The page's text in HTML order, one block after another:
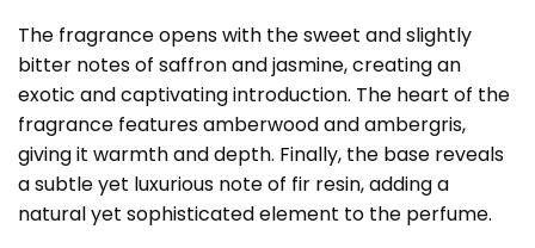
The fragrance opens with the sweet and slightly
bitter notes of saffron and jasmine, creating an
exotic and captivating introduction. The heart of the
fragrance features amberwood and ambergris,
giving it warmth and depth. Finally, the base reveals
a subtle yet luxurious note of fir resin, adding a
natural yet sophisticated element to the perfume.